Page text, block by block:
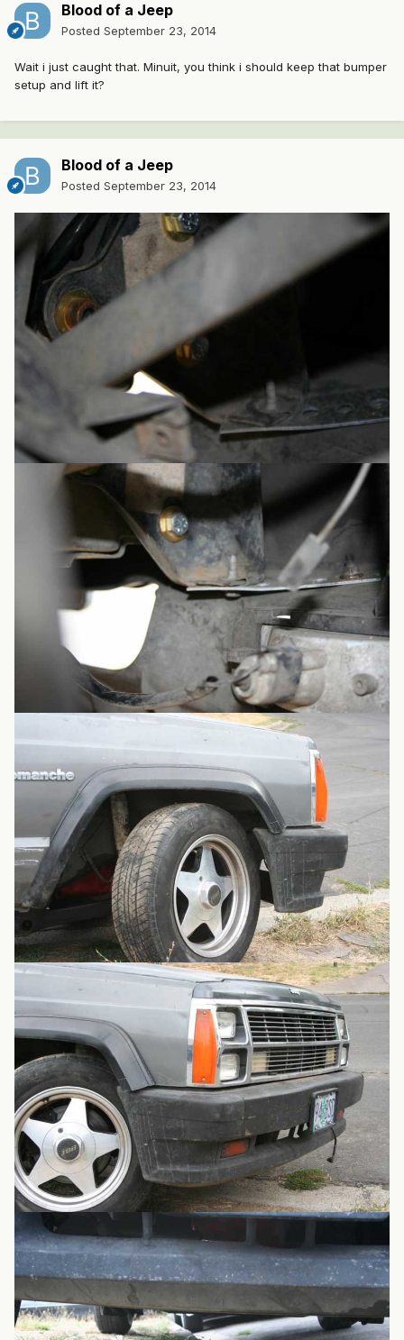
Blood of a Jeep
Posted September 23, 2014
Wait i just caught that. Minuit, you think i should keep that bumper
setup and lift it?
Blood of a Jeep
Posted September 23, 2014